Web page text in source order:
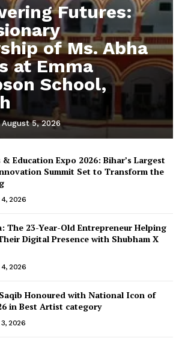
Futures:
of Ms. Abha
at Emma
School,
August 5, 2026
Education Expo 2026: Bihar’s Largest
Summit Set to Transform the
2026
The 23-Year-Old Entrepreneur Helping
Digital Presence with Shubham X
2026
Honoured with National Icon of
in Best Artist category
2026